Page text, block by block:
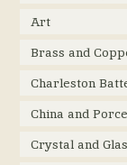
Art
Brass and
Charleston
China and
Crystal and